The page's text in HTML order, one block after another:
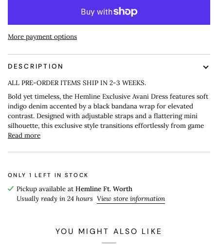
More payment options
DESCRIPTION
ALL PRE-ORDER ITEMS SHIP IN 2-3 WEEKS.
Bold yet timeless, the Hemline Exclusive Avani Dress features soft
indigo denim accented by a black bandana wrap for elevated
contrast. Designed with adjustable straps and a flattering mini
silhouette, this exclusive style transitions effortlessly from game
Read more
ONLY 1 LEFT IN STOCK
Pickup available at Hemline Ft. Worth
Usually ready in 24 hours View store information
YOU MIGHT ALSO LIKE